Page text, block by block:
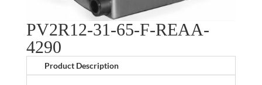
PV2R12-31-65-F-REAA-
4290
Product Description